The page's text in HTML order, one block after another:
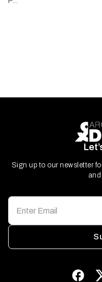
Sign up to our newsletter